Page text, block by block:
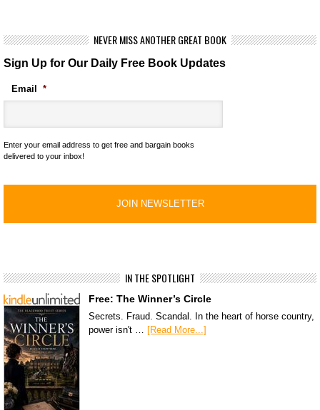
NEVER MISS ANOTHER GREAT BOOK
Sign Up for Our Daily Free Book Updates
Email *
Enter your email address to get free and bargain books
delivered to your inbox!
IN THE SPOTLIGHT
Free: The Winner’s Circle
Secrets. Fraud. Scandal. In the heart of horse country,
power isn't … [Read More...]